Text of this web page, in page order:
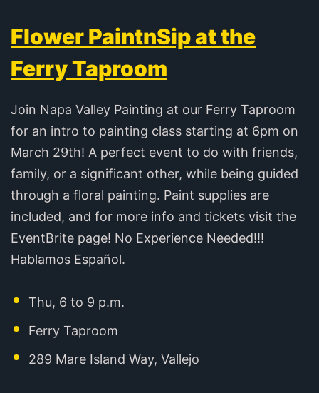
Flower PaintnSip at the
Ferry Taproom
Join Napa Valley Painting at our Ferry Taproom
for an intro to painting class starting at 6pm on
March 29th! A perfect event to do with friends,
family, or a significant other, while being guided
through a floral painting. Paint supplies are
included, and for more info and tickets visit the
EventBrite page! No Experience Needed!!!
Hablamos Español.
Thu, 6 to 9 p.m.
Ferry Taproom
289 Mare Island Way, Vallejo